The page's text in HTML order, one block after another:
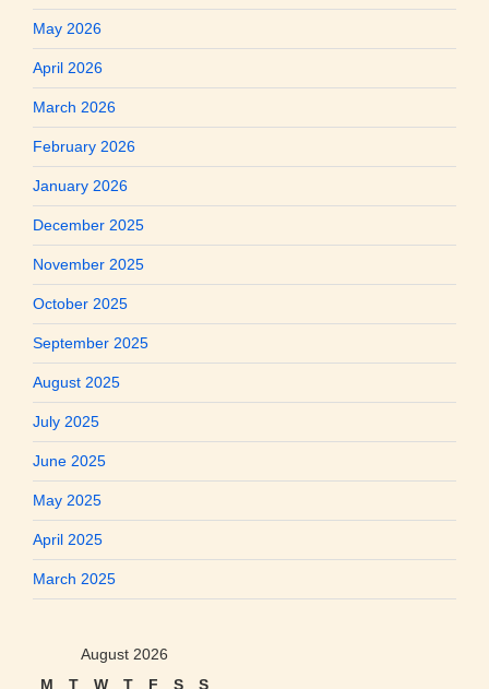
May 2026
April 2026
March 2026
February 2026
January 2026
December 2025
November 2025
October 2025
September 2025
August 2025
July 2025
June 2025
May 2025
April 2025
March 2025
August 2026
M
T W T F S S